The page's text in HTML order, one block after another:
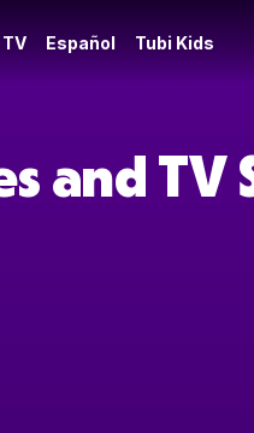
Español Tubi Kids
and TV